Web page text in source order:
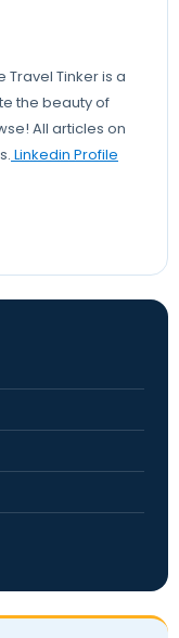
Travel Tinker is a
the beauty of
All articles on
Linkedin Profile